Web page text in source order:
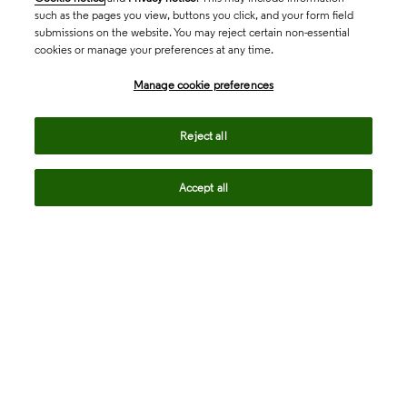
such as the pages you view, buttons you click, and your form field
submissions on the website. You may reject certain non-essential
cookies or manage your preferences at any time.
Manage cookie preferences
Reject all
Accept all